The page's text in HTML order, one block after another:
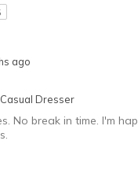
Feels true to size
Shoes are for Wearing
ago
Casual Dresser
No break in time. I'm